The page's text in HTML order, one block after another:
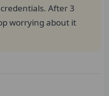
After 3
worrying about it